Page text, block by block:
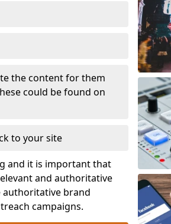
the content for them
could be found on
to your site
and it is important that
and authoritative
authoritative brand
campaigns.